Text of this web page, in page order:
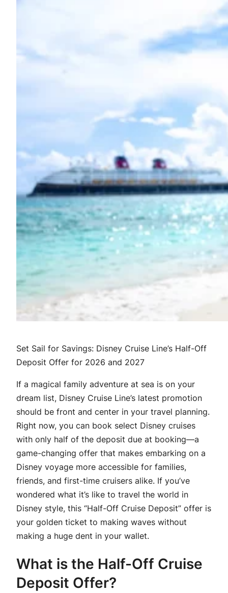
Set Sail for Savings: Disney Cruise Line’s Half-Off
Deposit Offer for 2026 and 2027
If a magical family adventure at sea is on your
dream list, Disney Cruise Line’s latest promotion
should be front and center in your travel planning.
Right now, you can book select Disney cruises
with only half of the deposit due at booking—a
game-changing offer that makes embarking on a
Disney voyage more accessible for families,
friends, and first-time cruisers alike. If you’ve
wondered what it’s like to travel the world in
Disney style, this “Half-Off Cruise Deposit” offer is
your golden ticket to making waves without
making a huge dent in your wallet.
What is the Half-Off Cruise
Deposit Offer?